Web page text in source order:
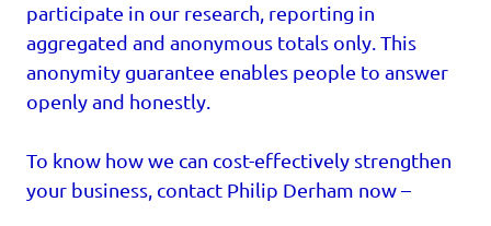
participate in our research, reporting in
aggregated and anonymous totals only. This
anonymity guarantee enables people to answer
openly and honestly.
To know how we can cost-effectively strengthen
your business, contact Philip Derham now –